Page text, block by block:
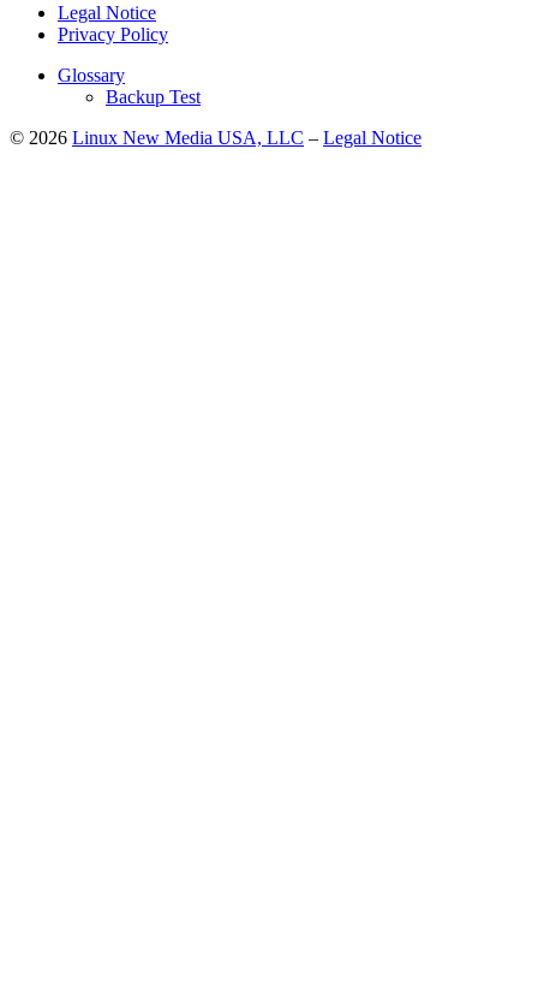
Legal Notice
Privacy Policy
Glossary
Backup Test
© 2026 Linux New Media USA, LLC – Legal Notice